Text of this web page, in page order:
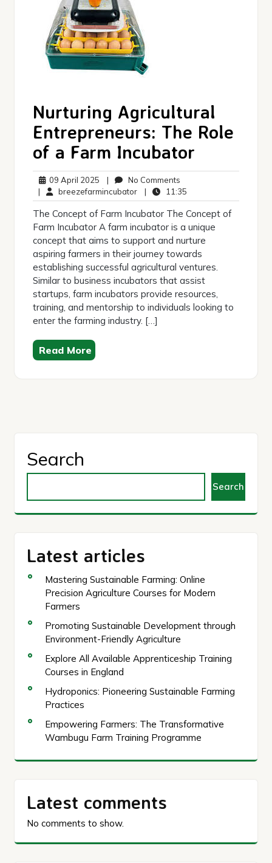
Nurturing Agricultural
Entrepreneurs: The Role
of a Farm Incubator
09 April 2025 09
April
2025
| No Comments
Comments
| breezefarmincubatorbreezefarmincubator
| 11:35
The Concept of Farm Incubator The Concept of
Farm Incubator A farm incubator is a unique
concept that aims to support and nurture
aspiring farmers in their journey towards
establishing successful agricultural ventures.
Similar to business incubators that assist
startups, farm incubators provide resources,
training, and mentorship to individuals looking to
enter the farming industry. […]
Read More
Search
Search
Latest articles
Mastering Sustainable Farming: Online
Precision Agriculture Courses for Modern
Farmers
Promoting Sustainable Development through
Environment-Friendly Agriculture
Explore All Available Apprenticeship Training
Courses in England
Hydroponics: Pioneering Sustainable Farming
Practices
Empowering Farmers: The Transformative
Wambugu Farm Training Programme
Latest comments
No comments to show.